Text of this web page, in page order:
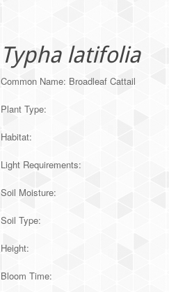
Typha latifolia
Common Name: Broadleaf Cattail
Plant Type:
Habitat:
Light Requirements:
Soil Moisture:
Soil Type:
Height:
Bloom Time: